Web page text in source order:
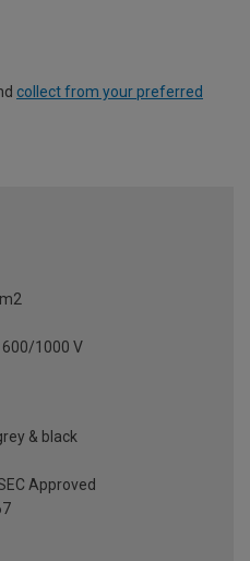
collect from your preferred
600/1000 V
& black
Approved